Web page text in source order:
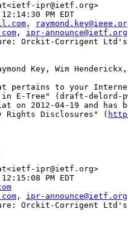
ipr@ietf.org>
PM EDT
,
, ipr-announce@ietf.org
Orckit-Corrigent
Key, Wim
pertains to your
E-Tree" (draft-delord-
on 2012-04-19 and has
Disclosures" (
ipr@ietf.org>
PM EDT
, ipr-announce@ietf.org
Orckit-Corrigent